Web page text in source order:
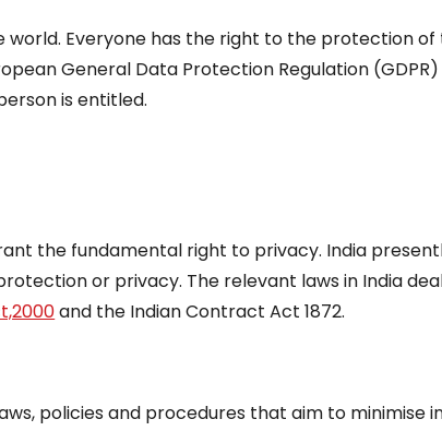
Everyone has the right to the protection of
General Data Protection Regulation
is entitled.
the fundamental right to privacy. India
or privacy. The relevant laws in India
and the Indian Contract Act 1872.
policies and procedures that aim to minimise